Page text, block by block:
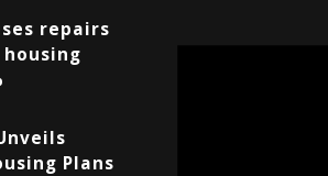
repairs
Plans